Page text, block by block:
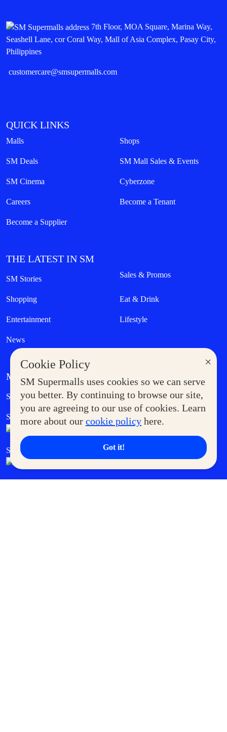
×
Cookie Policy
SM Supermalls uses cookies so we can serve
you better. By continuing to browse our site,
you are agreeing to our use of cookies. Learn
more about our cookie policy here.
Got it!
7th Floor, MOA Square, Marina Way,
Seashell Lane, cor Coral Way, Mall of Asia Complex, Pasay City,
Philippines
customercare@smsupermalls.com
QUICK LINKS
Malls Shops
SM Deals SM Mall Sales & Events
SM Cinema Cyberzone
Careers Become a Tenant
Become a Supplier
THE LATEST IN SM
SM Stories Sales & Promos
Shopping Eat & Drink
Entertainment Lifestyle
News
MORE AT SM
Supermoms Club Government Service Express
SM Foodcourt Superpets Club
SM Cares SM Cinema